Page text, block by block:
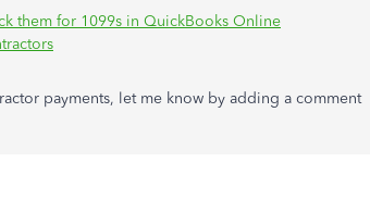
them for 1099s in QuickBooks Online
payments, let me know by adding a comment